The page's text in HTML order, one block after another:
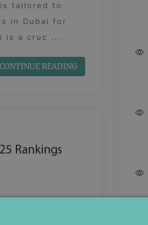
tailored to
in Dubai for
is a cruc ...
CONTINUE READING
Rankings